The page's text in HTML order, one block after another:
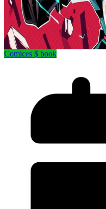
Comices $ book